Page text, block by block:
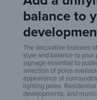
balance to
The decorative features
style and balance to
signage essential to
selection of poles
appearance of
lighting poles.
developments, and